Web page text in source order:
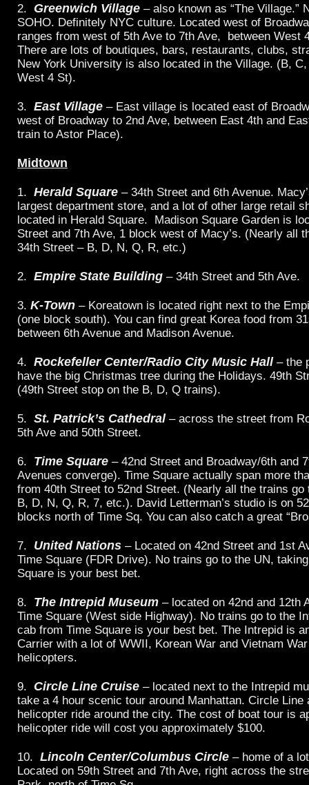
2. Greenwich Village – also known as “The Village.”
SOHO. Definitely NYC culture. Located west of
ranges from west of 5th Ave to 7th Ave, between West
There are lots of boutiques, bars, restaurants, clubs,
New York University is also located in the Village. (B,
West 4 St).
3. East Village – East village is located east of
west of Broadway to 2nd Ave, between East 4th and
train to Astor Place).
Midtown
1. Herald Square – 34th Street and 6th Avenue.
largest department store, and a lot of other large retail
located in Herald Square. Madison Square Garden is
Street and 7th Ave, 1 block west of Macy’s. (Nearly all
34th Street – B, D, N, Q, R, etc.)
2. Empire State Building – 34th Street and 5th Ave.
3. K-Town – Koreatown is located right next to the
(one block south). You can find great Korea food from
between 6th Avenue and Madison Avenue.
4. Rockefeller Center/Radio City Music Hall – the
have the big Christmas tree during the Holidays. 49th
(49th Street stop on the B, D, Q trains).
5. St. Patrick’s Cathedral– across the street from
5th Ave and 50th Street.
6. Time Square – 42nd Street and Broadway/6th and
Avenues converge). Time Square actually span more
from 40th Street to 52nd Street. (Nearly all the trains go
B, D, N, Q, R, 7, etc.). David Letterman’s studio is on
blocks north of Time Sq. You can also catch a great
7. United Nations – Located on 42nd Street and 1st
Time Square (FDR Drive). No trains go to the UN,
Square is your best bet.
8. The Intrepid Museum – located on 42nd and 12th
Time Square (West side Highway). No trains go to the
cab from Time Square is your best bet. The Intrepid is
Carrier with a lot of WWII, Korean War and Vietnam
helicopters.
9. Circle Line Cruise – located next to the Intrepid
take a 4 hour scenic tour around Manhattan. Circle Line
helicopter ride around the city. The cost of boat tour is
helicopter ride will cost you approximately $100.
10. Lincoln Center/Columbus Circle – home of a
Located on 59th Street and 7th Ave, right across the